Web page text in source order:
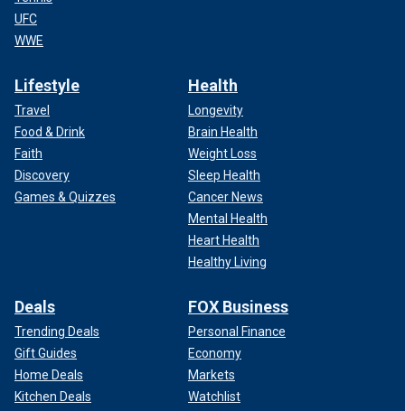
UFC
WWE
Lifestyle
Travel
Food & Drink
Faith
Discovery
Games & Quizzes
Health
Longevity
Brain Health
Weight Loss
Sleep Health
Cancer News
Mental Health
Heart Health
Healthy Living
Deals
Trending Deals
Gift Guides
Home Deals
Kitchen Deals
FOX Business
Personal Finance
Economy
Markets
Watchlist